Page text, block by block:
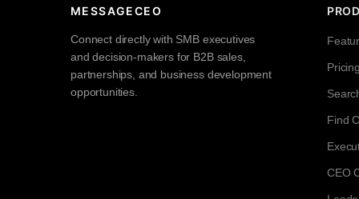
MESSAGECEO
Connect directly with SMB executives
and decision-makers for B2B sales,
partnerships, and business development
opportunities.
Find
CEO